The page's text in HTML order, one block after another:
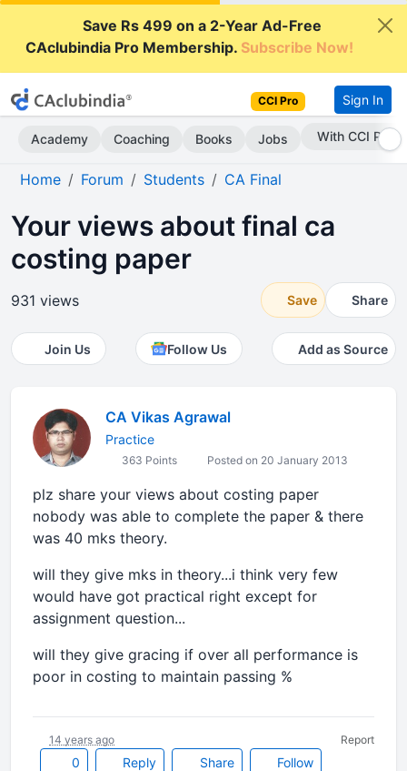
Save Rs 499 on a 2-Year Ad-Free
CAclubindia Pro Membership.Subscribe Now!
CCI Pro Sign In
Academy Coaching Books Jobs With CCI Pro
Home Forum Students CA Final
Your views about final ca
costing paper
931 views Save Share
Join Us Follow Us Add as Source
CA Vikas Agrawal
Practice
363 Points Posted on 20 January 2013
plz share your views about costing paper
nobody was able to complete the paper & there
was 40 mks theory.
will they give mks in theory...i think very few
would have got practical right except for
assignment question...
will they give gracing if over all performance is
poor in costing to maintain passing %
0 Reply Share Follow
14 years ago Report